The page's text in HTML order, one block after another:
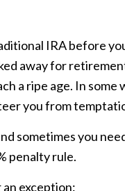
IRA before
away for
a ripe age. In
you from
sometimes you
penalty rule.
exception: